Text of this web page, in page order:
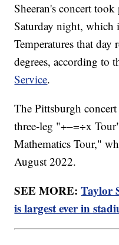
Sheeran's concert
Saturday night, which
Temperatures that
degrees, according to
Service.
The Pittsburgh
three-leg "+–=÷x
Mathematics Tour,"
August 2022.
SEE MORE:Taylor
is largest ever in